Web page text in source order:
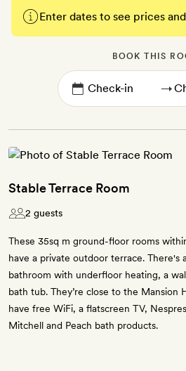
Enter dates to see prices
BOOK THIS
→
Stable Terrace Room
2 guests
These 35sq m ground-floor rooms
have a private outdoor terrace. There's
bathroom with underfloor heating, a
bath tub. They’re close to the Mansion
have free WiFi, a flatscreen TV,
Mitchell and Peach bath products.